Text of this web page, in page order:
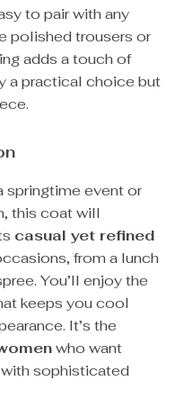
to pair with any
polished trousers or
adds a touch of
a practical choice but
springtime event or
this coat will
casual yet refined
from a lunch
You’ll enjoy the
keeps you cool
It’s the
who want
sophisticated